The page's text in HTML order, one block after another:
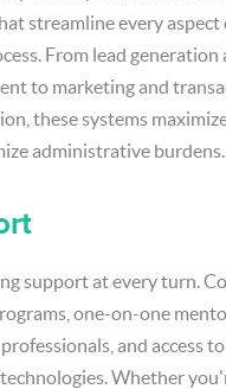
streamline every aspect
From lead generation
to marketing and
these systems
administrative burdens.
support at every turn.
one-on-one
and access
Whether